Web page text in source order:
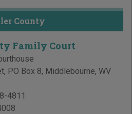
County
Family Court
PO Box 8, Middlebourne, WV
4811